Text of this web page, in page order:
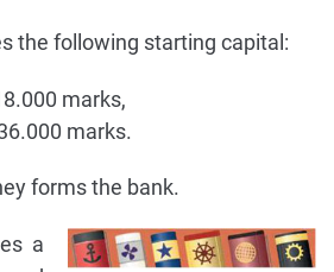
the following starting capital:
marks,
marks.
forms the bank.
a